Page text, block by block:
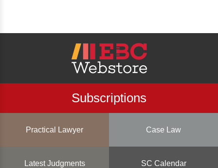
Subscriptions
Practical Lawyer Case Law
Latest Judgments SC Calendar